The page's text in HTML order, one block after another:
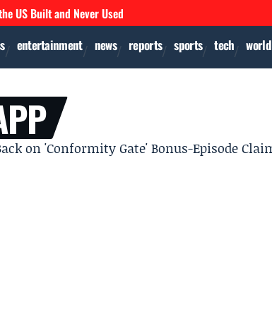
US Built and Never Used
entertainment news reports sports tech world